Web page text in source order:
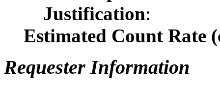
Justification:
Estimated Count Rate
Requester Information